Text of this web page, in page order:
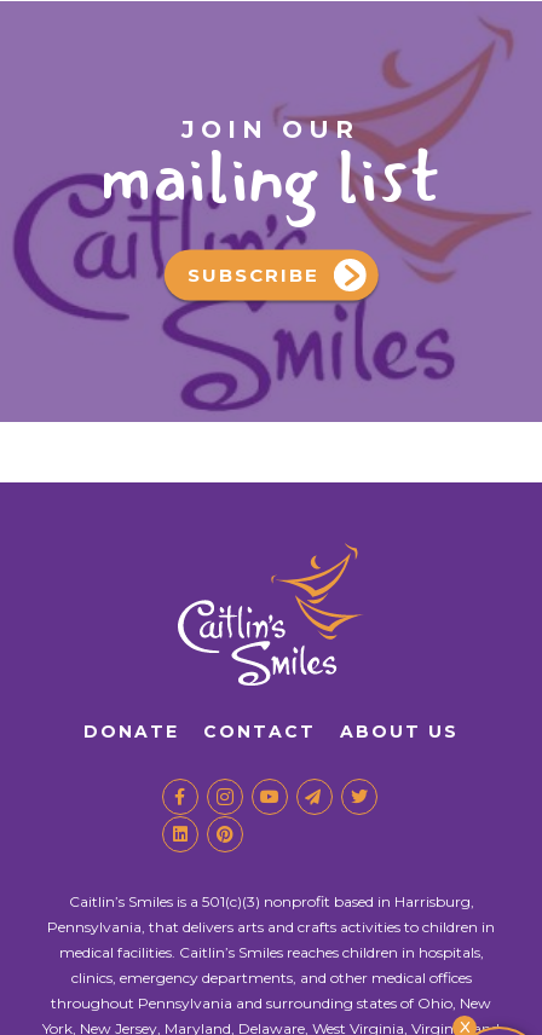
X
JOIN OUR
mailing list
SUBSCRIBE
DONATE CONTACT ABOUT US
Caitlin’s Smiles is a 501(c)(3) nonprofit based in Harrisburg,
Pennsylvania, that delivers arts and crafts activities to children in
medical facilities. Caitlin’s Smiles reaches children in hospitals,
clinics, emergency departments, and other medical offices
throughout Pennsylvania and surrounding states of Ohio, New
York, New Jersey, Maryland, Delaware, West Virginia, Virginia, and